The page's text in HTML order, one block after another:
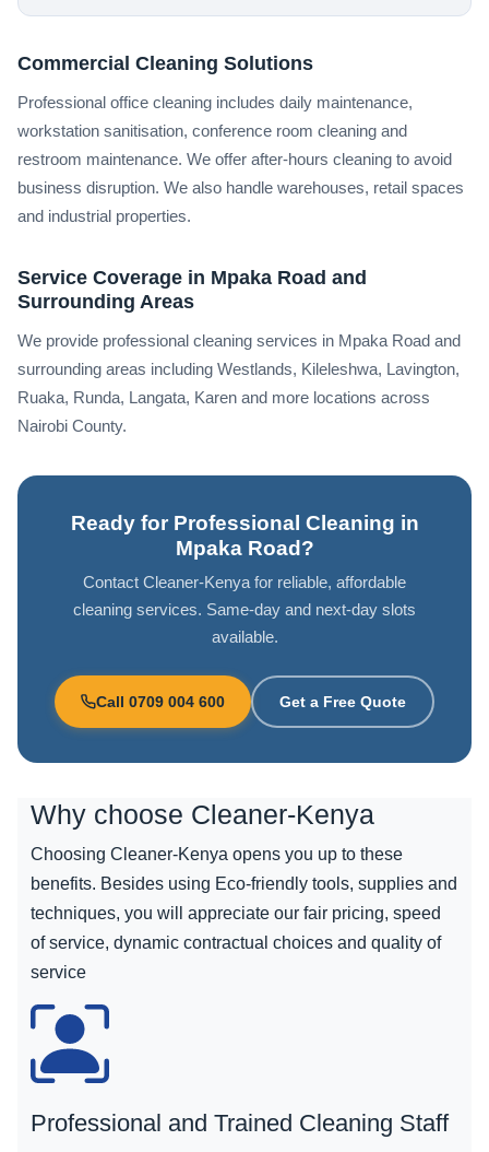
Commercial Cleaning Solutions
Professional office cleaning includes daily maintenance,
workstation sanitisation, conference room cleaning and
restroom maintenance. We offer after-hours cleaning to avoid
business disruption. We also handle warehouses, retail spaces
and industrial properties.
Service Coverage in Mpaka Road and
Surrounding Areas
We provide professional cleaning services in Mpaka Road and
surrounding areas including Westlands, Kileleshwa, Lavington,
Ruaka, Runda, Langata, Karen and more locations across
Nairobi County.
Ready for Professional Cleaning in
Mpaka Road?
Contact Cleaner-Kenya for reliable, affordable
cleaning services. Same-day and next-day slots
available.
Call 0709 004 600 Get a Free Quote
Why choose Cleaner-Kenya
Choosing Cleaner-Kenya opens you up to these
benefits. Besides using Eco-friendly tools, supplies and
techniques, you will appreciate our fair pricing, speed
of service, dynamic contractual choices and quality of
service
Professional and Trained Cleaning Staff